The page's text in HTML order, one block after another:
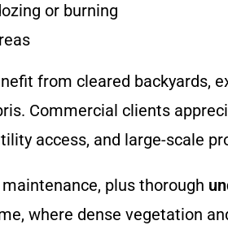
or burning
from cleared backyards,
Commercial clients
access, and large-scale
plus thorough
where dense vegetation